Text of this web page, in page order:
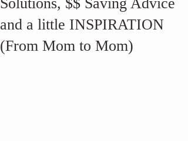
and a little INSPIRATION
(From Mom to Mom)